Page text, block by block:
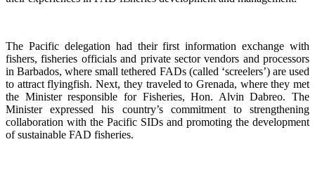
The Pacific delegation had their first information exchange with
fishers, fisheries officials and private sector vendors and processors
in Barbados, where small tethered FADs (called ‘screelers’) are used
to attract flyingfish. Next, they traveled to Grenada, where they met
the Minister responsible for Fisheries, Hon. Alvin Dabreo. The
Minister expressed his country’s commitment to strengthening
collaboration with the Pacific SIDs and promoting the development
of sustainable FAD fisheries.